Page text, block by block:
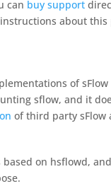
can buy support
about
of
sflow, and it
of third party sFlow
based on hsflowd,